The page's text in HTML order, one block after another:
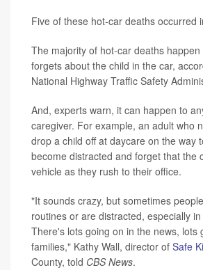
Five of these hot-car deaths occurred
The majority of hot-car deaths
forgets about the child in the car,
National Highway Traffic Safety
And, experts warn, it can happen to
caregiver. For example, an adult who
drop a child off at daycare on the way
become distracted and forget that the
vehicle as they rush to their office.
"It sounds crazy, but sometimes
routines or are distracted, especially
There's lots going on in the news, lots
families," Kathy Wall, director of Safe
County, told CBS News.